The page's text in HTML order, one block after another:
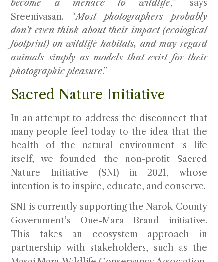
become a menace to wildlife,” says
Sreenivasan. “Most photographers probably
don’t even think about their impact (ecological
footprint) on wildlife habitats, and may regard
animals simply as models that exist for their
photographic pleasure.”
Sacred Nature Initiative
In an attempt to address the disconnect that
many people feel today to the idea that the
health of the natural environment is life
itself, we founded the non-profit Sacred
Nature Initiative (SNI) in 2021, whose
intention is to inspire, educate, and conserve.
SNI is currently supporting the Narok County
Government’s One-Mara Brand initiative.
This takes an ecosystem approach in
partnership with stakeholders, such as the